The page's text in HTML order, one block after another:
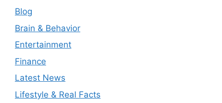
Blog
Brain & Behavior
Entertainment
Finance
Latest News
Lifestyle & Real Facts